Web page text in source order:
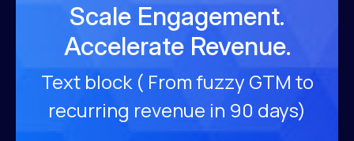
Scale Engagement.
Accelerate Revenue.
Text block ( From fuzzy GTM to
recurring revenue in 90 days)